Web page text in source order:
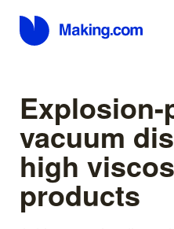
vacuum
high
products